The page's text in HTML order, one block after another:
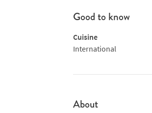
Good to know
Cuisine
International
About